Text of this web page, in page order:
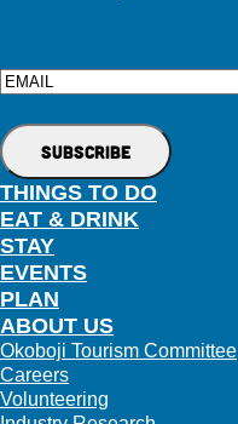
Email
THINGS TO DO
EAT & DRINK
STAY
EVENTS
PLAN
ABOUT US
Okoboji Tourism Committee
Careers
Volunteering